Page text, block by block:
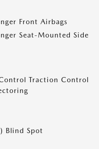
Front Airbags
Seat-Mounted Side
Traction Control
Blind Spot